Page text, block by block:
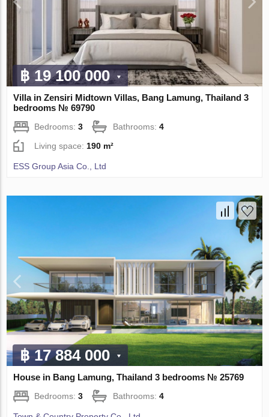
฿ 19 100 000
Villa in Zensiri Midtown Villas, Bang Lamung, Thailand 3
bedrooms № 69790
Bedrooms:3 Bathrooms:4
Living space: 190 m²
ESS Group Asia Co., Ltd
฿ 17 884 000
House in Bang Lamung, Thailand 3 bedrooms № 25769
Bedrooms:3 Bathrooms:4